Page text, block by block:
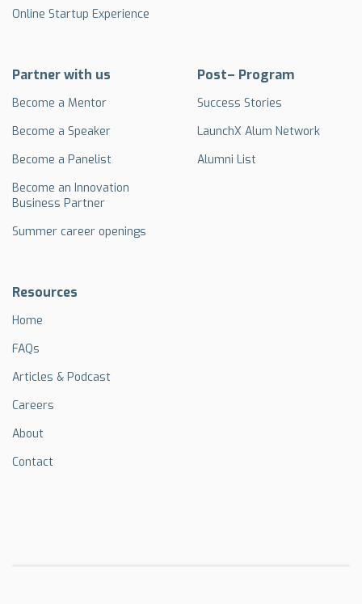
Online Startup Experience
Partner with us
Become a Mentor
Become a Speaker
Become a Panelist
Become an Innovation
Business Partner
Summer career openings
Post– Program
Success Stories
LaunchX Alum Network
Alumni List
Resources
Home
FAQs
Articles & Podcast
Careers
About
Contact